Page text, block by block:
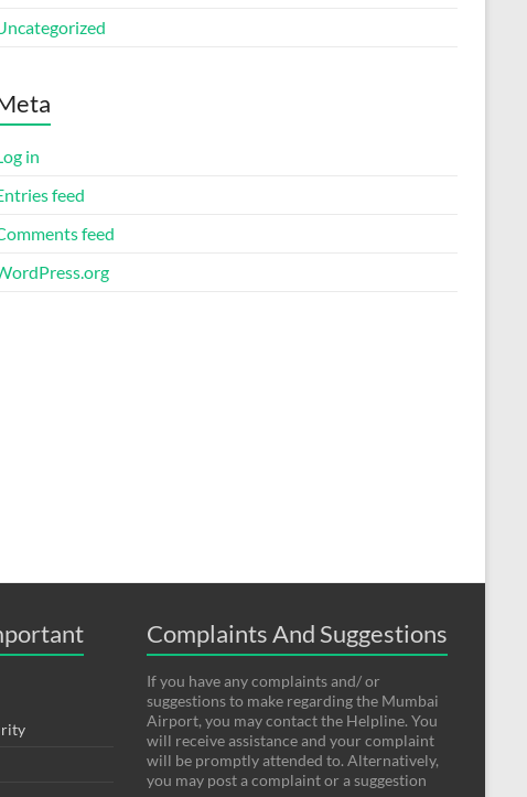
in
feed
feed
Complaints And Suggestions
If you have any complaints and/ or
suggestions to make regarding the Mumbai
Airport, you may contact the Helpline. You
will receive assistance and your complaint
will be promptly attended to. Alternatively,
you may post a complaint or a suggestion